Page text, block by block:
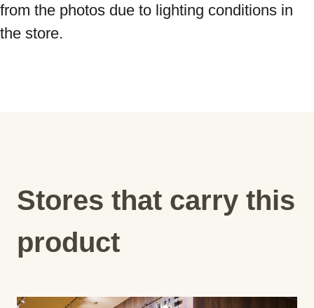
from the photos due to lighting conditions in
the store.
Stores that carry this
product